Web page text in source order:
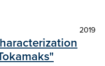
2019